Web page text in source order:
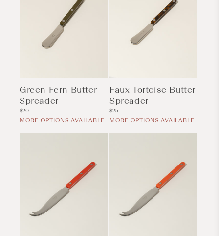
Green Fern Butter
Spreader
Regular
price
$20
MORE OPTIONS AVAILABLE
Faux Tortoise Butter
Spreader
Regular
price
$25
MORE OPTIONS AVAILABLE